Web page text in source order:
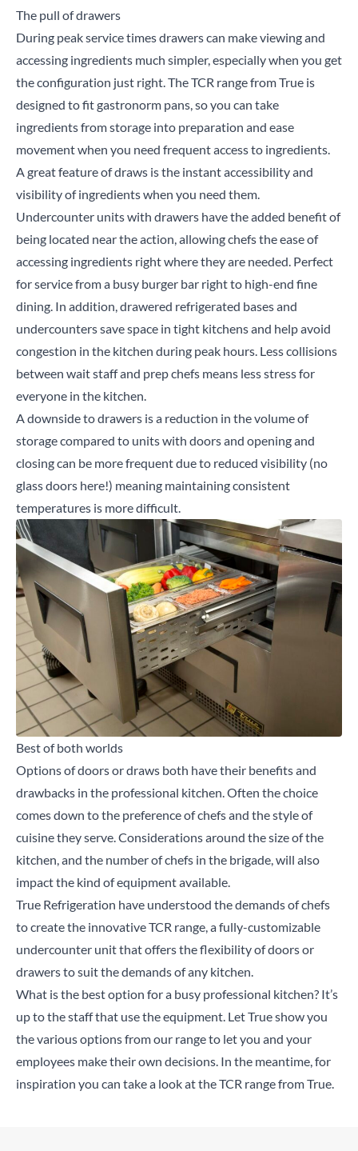
Search for a product...
Search
The pull of drawers
During peak service times drawers can make viewing and
accessing ingredients much simpler, especially when you get
the configuration just right. TheTCR rangefrom True is
designed to fit gastronorm pans, so you can take
ingredients from storage into preparation and ease
movement when you need frequent access to ingredients.
A great feature of draws is the instant accessibility and
visibility of ingredients when you need them.
Undercounter units with drawers have the added benefit of
being located near the action, allowing chefs the ease of
accessing ingredients right where they are needed. Perfect
for service from a busy burger bar right to high-end fine
dining. In addition, drawered refrigerated bases and
undercounters save space in tight kitchens and help avoid
congestion in the kitchen during peak hours. Less collisions
between wait staff and prep chefs means less stress for
everyone in the kitchen.
A downside to drawers is a reduction in the volume of
storage compared to units with doors and opening and
closing can be more frequent due to reduced visibility (no
glass doors here!) meaning maintaining consistent
temperatures is more difficult.
Best of both worlds
Options of doors or draws both have their benefits and
drawbacks in the professional kitchen. Often the choice
comes down to the preference of chefs and the style of
cuisine they serve. Considerations around the size of the
kitchen, and the number of chefs in the brigade, will also
impact the kind of equipment available.
True Refrigeration have understood the demands of chefs
to create the innovative TCR range, a fully-customizable
undercounter unit that offers the flexibility of doors or
drawers to suit the demands of any kitchen.
What is the best option for a busy professional kitchen? It’s
up to the staff that use the equipment. Let True show you
the various options from our range to let you and your
employees make their own decisions. In the meantime, for
inspiration you can take a look at theTCR rangefrom True.